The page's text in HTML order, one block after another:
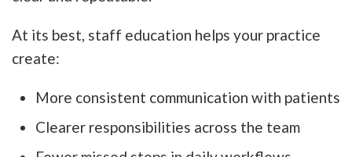
At its best, staff education helps your practice
create:
More consistent communication with patients
Clearer responsibilities across the team